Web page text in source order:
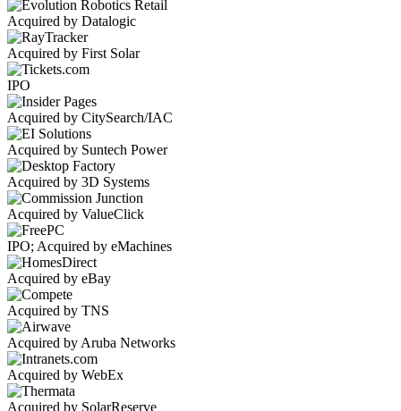
Acquired by Datalogic
Acquired by First Solar
IPO
Acquired by CitySearch/IAC
Acquired by Suntech Power
Acquired by 3D Systems
Acquired by ValueClick
IPO; Acquired by eMachines
Acquired by eBay
Acquired by TNS
Acquired by Aruba Networks
Acquired by WebEx
Acquired by SolarReserve